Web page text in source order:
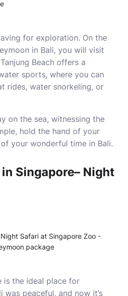
for exploration. On the
in Bali, you will visit
Beach offers a
sports, where you can
rides, water snorkeling, or
on the sea, witnessing the
hold the hand of your
your wonderful time in Bali.
Singapore– Night
is the ideal place for
was peaceful, and now it’s